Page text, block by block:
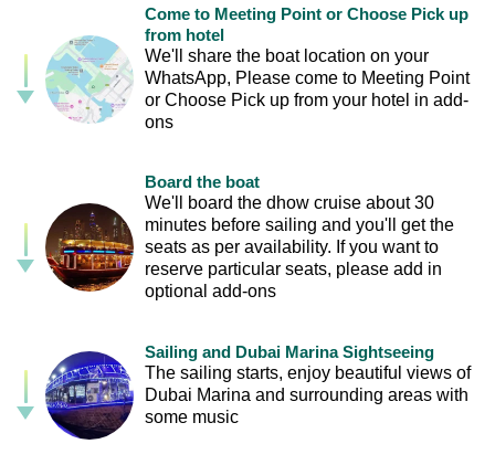
Come to Meeting Point or Choose Pick up
from hotel
We'll share the boat location on your
WhatsApp, Please come to Meeting Point
or Choose Pick up from your hotel in add-
ons
Board the boat
We'll board the dhow cruise about 30
minutes before sailing and you'll get the
seats as per availability. If you want to
reserve particular seats, please add in
optional add-ons
Sailing and Dubai Marina Sightseeing
The sailing starts, enjoy beautiful views of
Dubai Marina and surrounding areas with
some music